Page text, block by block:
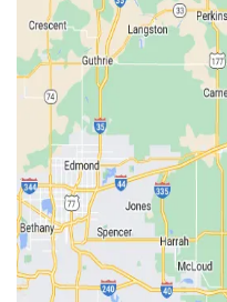
Earlsboro
Edmond
Guthrie
Harrah
Jones
Kendrick
Luther
McLoud